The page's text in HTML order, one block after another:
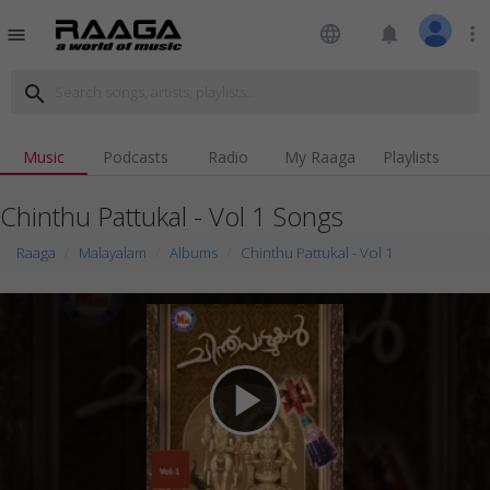
menu language notifications more_vert
search
Music Podcasts Radio My Raaga Playlists
Chinthu Pattukal - Vol 1 Songs
Raaga Malayalam Albums Chinthu Pattukal - Vol 1
play_arrow